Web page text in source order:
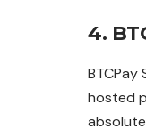
4.
BTCPay
hosted